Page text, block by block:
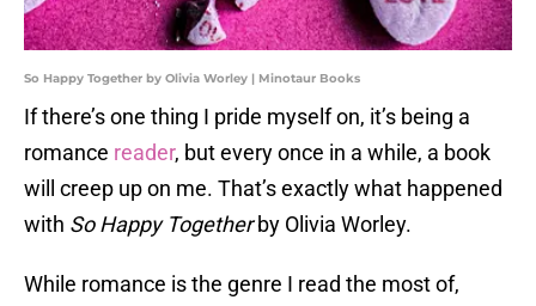
So Happy Together by Olivia Worley | Minotaur Books
If there’s one thing I pride myself on, it’s being a
romance reader, but every once in a while, a book
will creep up on me. That’s exactly what happened
with So Happy Togetherby Olivia Worley.
While romance is the genre I read the most of,